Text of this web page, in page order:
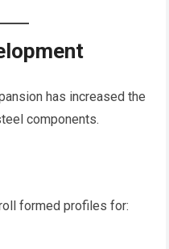
has increased the
components.
formed profiles for: